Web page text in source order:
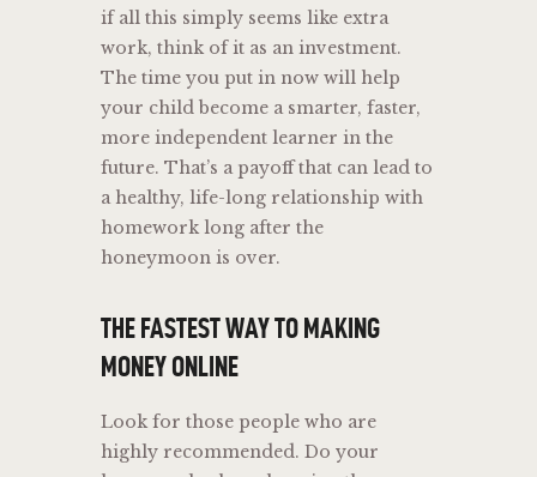
if all this simply seems like extra
work, think of it as an investment.
The time you put in now will help
your child become a smarter, faster,
more independent learner in the
future. That’s a payoff that can lead to
a healthy, life-long relationship with
homework long after the
honeymoon is over.
THE FASTEST WAY TO MAKING
MONEY ONLINE
Look for those people who are
highly recommended. Do your